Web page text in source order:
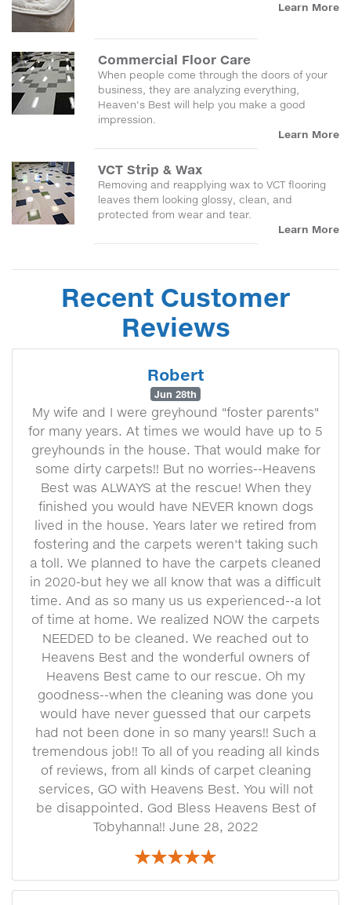
Learn More
Commercial Floor Care
When people come through the doors of your
business, they are analyzing everything,
Heaven's Best will help you make a good
impression.
Learn More
VCT Strip & Wax
Removing and reapplying wax to VCT flooring
leaves them looking glossy, clean, and
protected from wear and tear.
Learn More
Recent Customer
Reviews
Robert
Jun 28th
My wife and I were greyhound "foster parents"
for many years. At times we would have up to 5
greyhounds in the house. That would make for
some dirty carpets!! But no worries--Heavens
Best was ALWAYS at the rescue! When they
finished you would have NEVER known dogs
lived in the house. Years later we retired from
fostering and the carpets weren't taking such
a toll. We planned to have the carpets cleaned
in 2020-but hey we all know that was a difficult
time. And as so many us us experienced--a lot
of time at home. We realized NOW the carpets
NEEDED to be cleaned. We reached out to
Heavens Best and the wonderful owners of
Heavens Best came to our rescue. Oh my
goodness--when the cleaning was done you
would have never guessed that our carpets
had not been done in so many years!! Such a
tremendous job!! To all of you reading all kinds
of reviews, from all kinds of carpet cleaning
services, GO with Heavens Best. You will not
be disappointed. God Bless Heavens Best of
Tobyhanna!! June 28, 2022